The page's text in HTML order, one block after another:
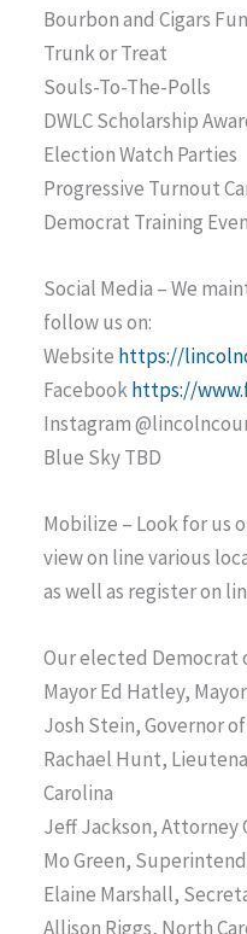
Bourbon and Cigars
Trunk or Treat
Souls-To-The-Polls
DWLC Scholarship
Election Watch Parties
Progressive Turnout
Democrat Training
Social Media – We
follow us on:
Website https://
Facebookhttps://
Instagram
Blue Sky TBD
Mobilize – Look for us
view on line various
as well as register on
Our elected Democrat
Mayor Ed Hatley,
Josh Stein, Governor
Rachael Hunt,
Carolina
Jeff Jackson, Attorney
Mo Green,
Elaine Marshall,
Allison Riggs, North